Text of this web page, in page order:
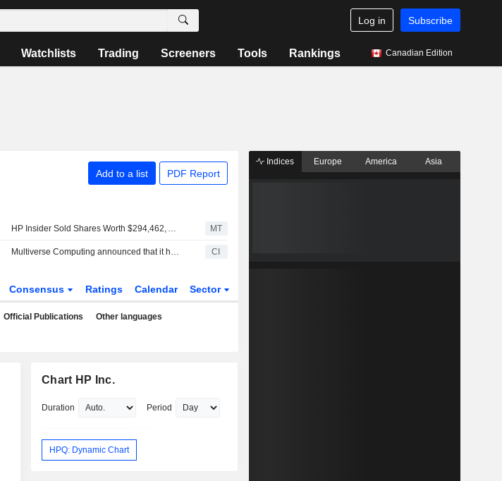
Log in Subscribe
Watchlists Trading Screeners Tools Rankings Canadian Edition
Add to a list PDF Report
HP Insider Sold Shares Worth $294,462, According to a Recent SEC Filing MT
Multiverse Computing announced that it has received ?500 million in funding from a group of investors CI
Consensus Ratings Calendar Sector
Official Publications Other languages
Chart HP Inc.
Duration Period
HPQ: Dynamic Chart
Indices Europe America Asia